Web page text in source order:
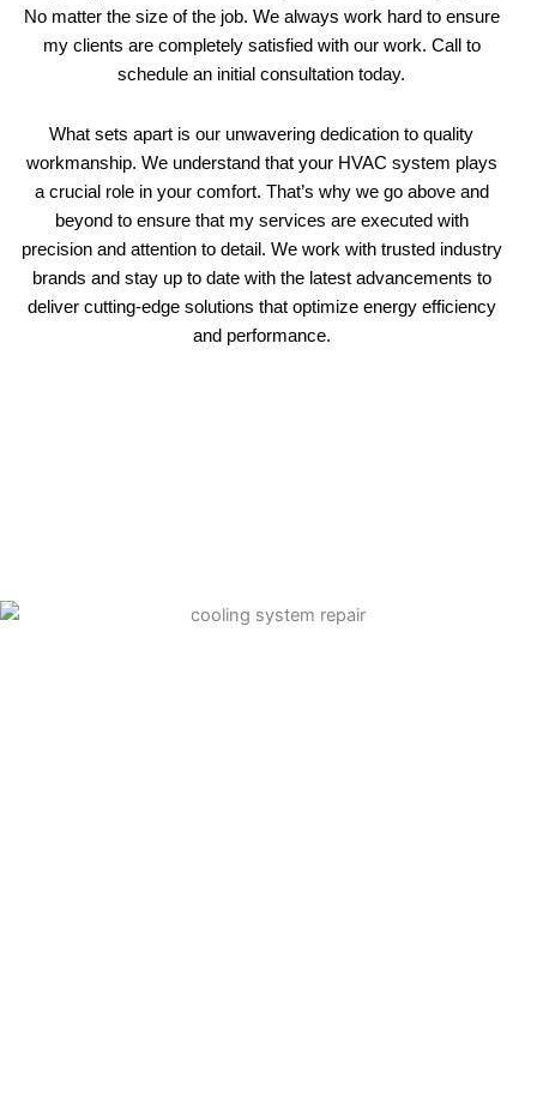
No matter the size of the job. We always work hard to ensure
my clients are completely satisfied with our work. Call to
schedule an initial consultation today.
What sets apart is our unwavering dedication to quality
workmanship. We understand that your HVAC system plays
a crucial role in your comfort. That’s why we go above and
beyond to ensure that my services are executed with
precision and attention to detail. We work with trusted industry
brands and stay up to date with the latest advancements to
deliver cutting-edge solutions that optimize energy efficiency
and performance.